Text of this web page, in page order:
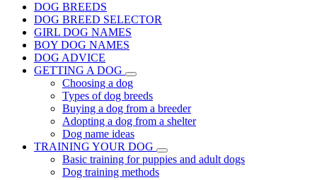
DOG BREEDS
DOG BREED SELECTOR
GIRL DOG NAMES
BOY DOG NAMES
DOG ADVICE
GETTING A DOG
Choosing a dog
Types of dog breeds
Buying a dog from a breeder
Adopting a dog from a shelter
Dog name ideas
TRAINING YOUR DOG
Basic training for puppies and adult dogs
Dog training methods